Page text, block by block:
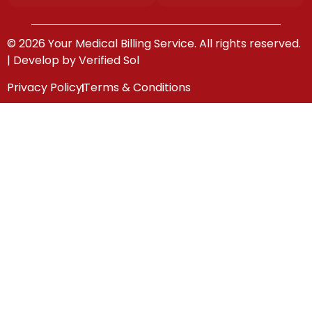
© 2026 Your Medical Billing Service. All rights reserved.
| Develop byVerified Sol
Privacy PolicyTerms & Conditions